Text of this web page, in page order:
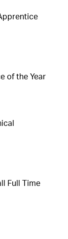
of the Year
Full Time